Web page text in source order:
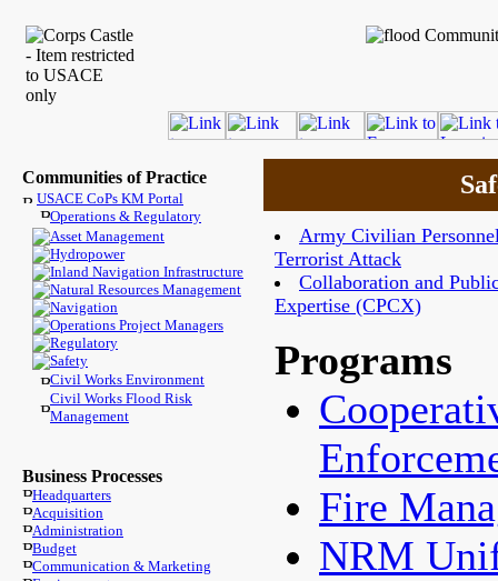
Communities of Practice
USACE CoPs KM Portal
Operations & Regulatory
Asset Management
Hydropower
Inland Navigation Infrastructure
Natural Resources Management
Navigation
Operations Project Managers
Regulatory
Safety
Civil Works Environment
Civil Works Flood Risk
Management
Business Processes
Headquarters
Acquisition
Administration
Budget
Communication & Marketing
Army Civilian
Terrorist Attack
Collaboration and
Expertise (CPCX)
Programs
Fire
NRM